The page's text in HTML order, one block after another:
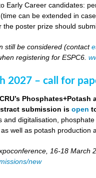
Early Career candidates:
can be extended in
poster prize should
still be considered (contact
registering for ESPC6.
2027 – call for
submission isopen
and digitalisation,
well as potash production
16-18 March
new